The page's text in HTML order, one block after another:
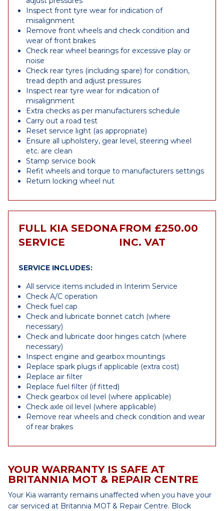
Inspect front tyre wear for indication of
misalignment
Remove front wheels and check condition and
wear of front brakes
Check rear wheel bearings for excessive play or
noise
Check rear tyres (including spare) for condition,
tread depth and adjust pressures
Inspect rear tyre wear for indication of
misalignment
Extra checks as per manufacturers schedule
Carry out a road test
Reset service light (as appropriate)
Ensure all upholstery, gear level, steering wheel
etc. are clean
Stamp service book
Refit wheels and torque to manufacturers settings
Return locking wheel nut
FULL KIA SEDONA
SERVICE
FROM £250.00
INC. VAT
SERVICE INCLUDES:
All service items included in Interim Service
Check A/C operation
Check fuel cap
Check and lubricate bonnet catch (where
necessary)
Check and lubricate door hinges catch (where
necessary)
Inspect engine and gearbox mountings
Replace spark plugs if applicable (extra cost)
Replace air filter
Replace fuel filter (if fitted)
Check gearbox oil level (where applicable)
Check axle oil level (where applicable)
Remove rear wheels and check condition and wear
of rear brakes
YOUR WARRANTY IS SAFE AT
BRITANNIA MOT & REPAIR CENTRE
Your Kia warranty remains unaffected when you have your
car serviced at Britannia MOT & Repair Centre. Block